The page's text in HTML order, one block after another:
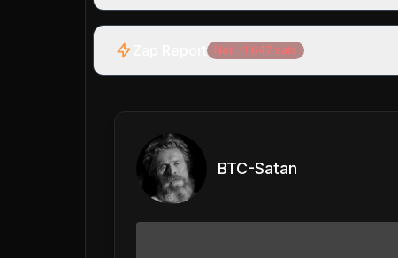
Net: -1,647 sats
BTC-Satan